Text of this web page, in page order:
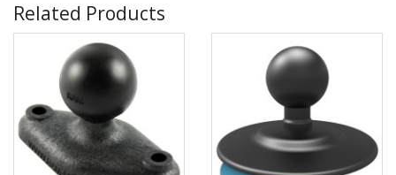
Related Products